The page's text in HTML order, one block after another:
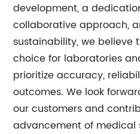
development, a
collaborative approach,
sustainability, we believe
choice for laboratories
prioritize accuracy,
outcomes. We look
our customers and
advancement of medical